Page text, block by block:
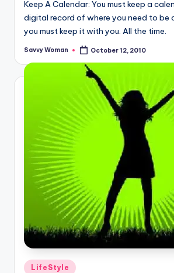
Keep A Calendar: You must keep a
digital record of where you need to be
you must keep it with you. All the time.
Posted
Savvy Woman October 12, 2010
Posted
LifeStyle